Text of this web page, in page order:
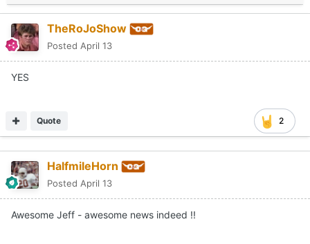
TheRoJoShow
Posted April 13
YES
2
Quote
HalfmileHorn
Posted April 13
Awesome Jeff - awesome news indeed !!